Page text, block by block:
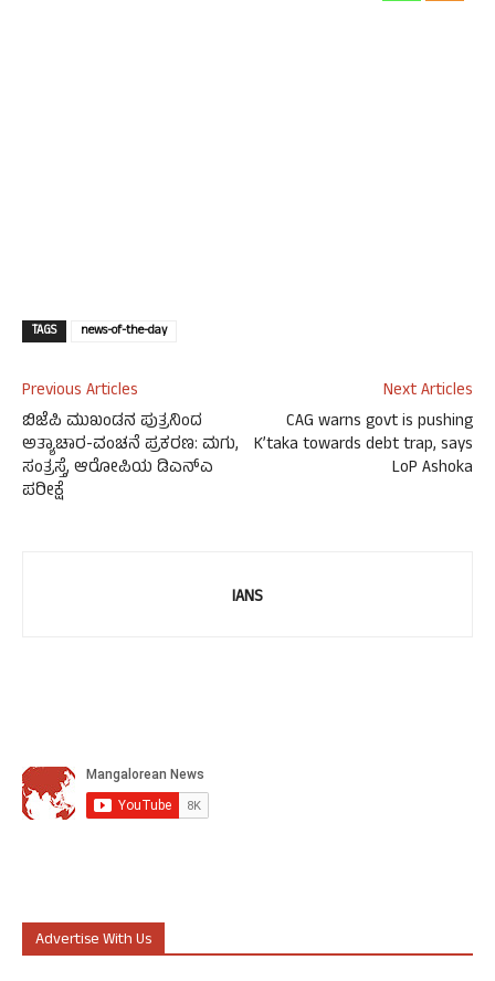
TAGS news-of-the-day
Previous Articles
ಬಿಜೆಪಿ ಮುಖಂಡನ ಪುತ್ರನಿಂದ
ಅತ್ಯಾಚಾರ-ವಂಚನೆ ಪ್ರಕರಣ: ಮಗು,
ಸಂತ್ರಸ್ತೆ, ಆರೋಪಿಯ ಡಿಎನ್ಎ
ಪರೀಕ್ಷೆ
Next Articles
CAG warns govt is pushing
K’taka towards debt trap, says
LoP Ashoka
IANS
Advertise With Us